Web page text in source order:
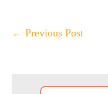
Post
← Previous Post